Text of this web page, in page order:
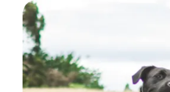
LAKESIDE FISHING LODGES,
LEAKE, BOSTON. LINCOLNSHIRE.